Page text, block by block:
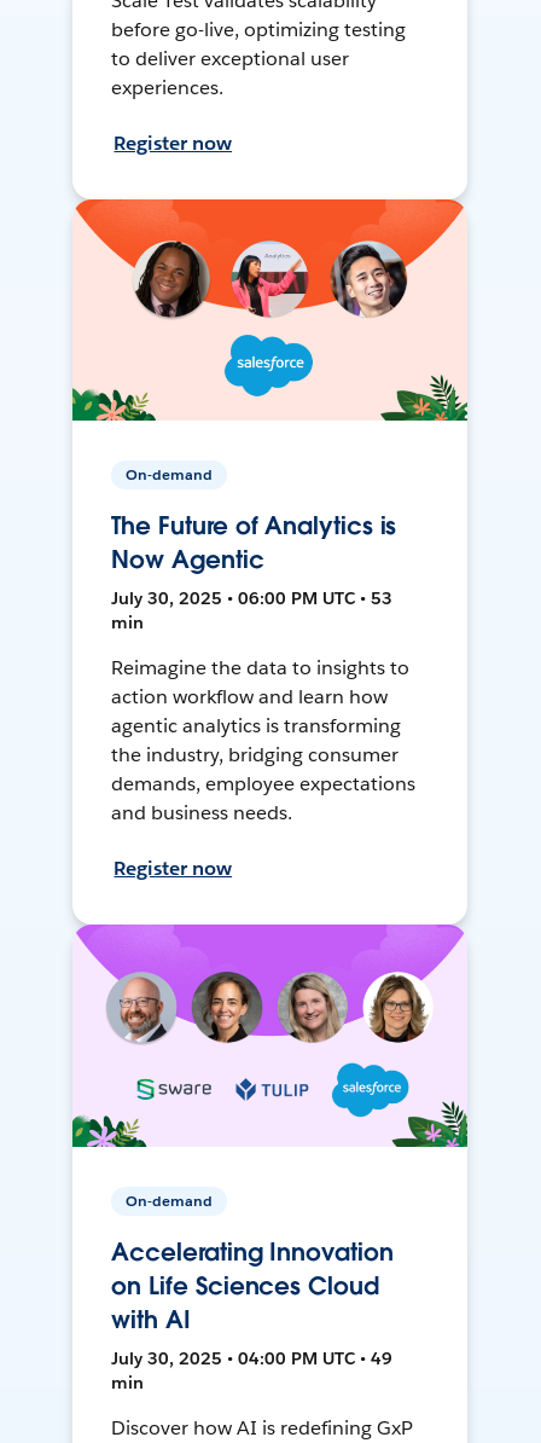
before go-live, optimizing testing
to deliver exceptional user
experiences.
Register now
On-demand
The Future of Analytics is
Now Agentic
July 30, 2025 • 06:00 PM UTC • 53
min
Reimagine the data to insights to
action workflow and learn how
agentic analytics is transforming
the industry, bridging consumer
demands, employee expectations
and business needs.
Register now
On-demand
Accelerating Innovation
on Life Sciences Cloud
with AI
July 30, 2025 • 04:00 PM UTC • 49
min
Discover how AI is redefining GxP